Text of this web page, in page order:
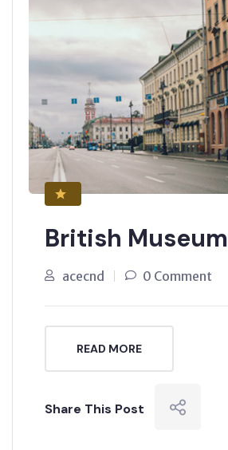
British Museum
acecnd 0 Comment
READ MORE
Share This Post